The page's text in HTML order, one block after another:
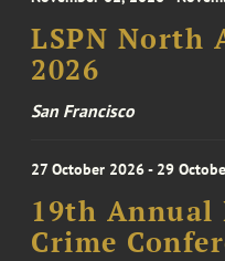
LSPN North
2026
San Francisco
27 October 2026 - 29
19th
Crime